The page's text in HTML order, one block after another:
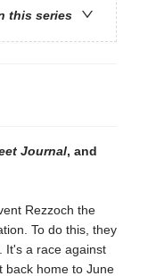
this series
Journal, and
Rezzoch the
To do this, they
It's a race against
back home to June